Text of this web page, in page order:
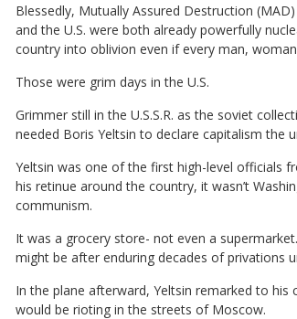
Blessedly, Mutually Assured Destruction
and the U.S. were both already powerfully
country into oblivion even if every man,
Those were grim days in the U.S.
Grimmer still in the U.S.S.R. as the soviet
needed Boris Yeltsin to declare capitalism the
Yeltsin was one of the first high-level officials
his retinue around the country, it wasn’t
communism.
It was a grocery store- not even a
might be after enduring decades of privations
In the plane afterward, Yeltsin remarked to
would be rioting in the streets of Moscow.